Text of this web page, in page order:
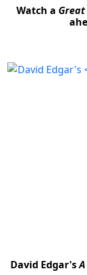
Watch a
David Edgar's